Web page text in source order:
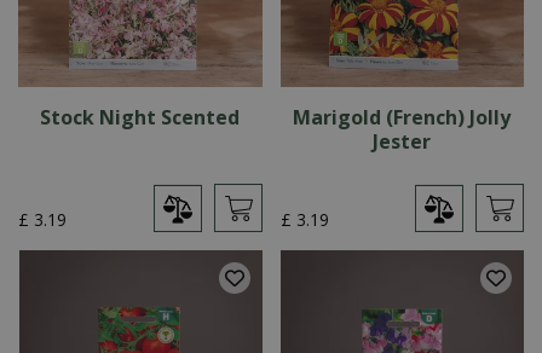
Stock Night Scented
£ 3.19
Marigold (French) Jolly
Jester
£ 3.19